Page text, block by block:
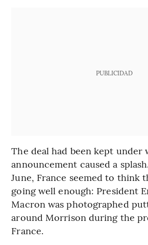
PUBLICIDAD
The deal had been kept under
announcement caused a
June, France seemed to think
going well enough: President
Macron was photographed
around Morrison during the
France.